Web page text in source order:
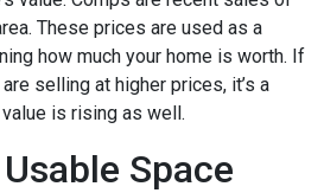
These prices are used as a
how much your home is worth. If
selling at higher prices, it’s a
is rising as well.
Space